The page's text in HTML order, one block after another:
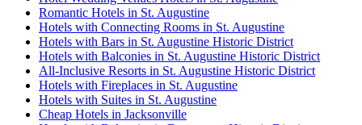
Romantic Hotels in St. Augustine
Hotels with Connecting Rooms in St. Augustine
Hotels with Bars in St. Augustine Historic District
Hotels with Balconies in St. Augustine Historic District
All-Inclusive Resorts in St. Augustine Historic District
Hotels with Fireplaces in St. Augustine
Hotels with Suites in St. Augustine
Cheap Hotels in Jacksonville